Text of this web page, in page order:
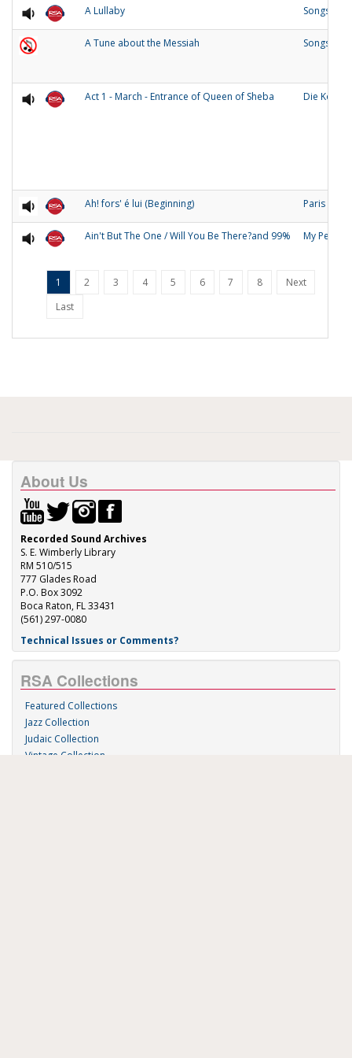
A Lullaby Songs of
A Tune about the Messiah Songs
Act 1 - March - Entrance of Queen of Sheba Die
Ah! fors' é lui (Beginning) Paris
Ain't But The One / Will You Be There?and 99% My People
1 2 3 4 5 6 7 8
Next
Last
About Us
Recorded Sound Archives
S. E. Wimberly Library
RM 510/515
777 Glades Road
P.O. Box 3092
Boca Raton, FL 33431
(561) 297-0080
Technical Issues or Comments?
RSA Collections
Featured Collections
Jazz Collection
Judaic Collection
Vintage Collection